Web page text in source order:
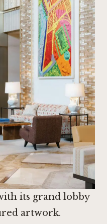
its grand lobby
artwork.